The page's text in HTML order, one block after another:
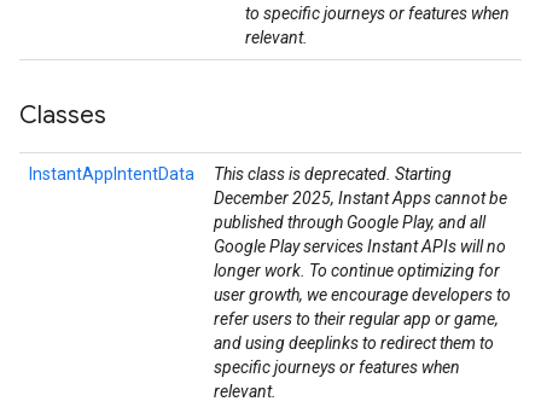
to specific journeys or features when
relevant.
Classes
InstantAppIntentData
This class is deprecated. Starting
December 2025, Instant Apps cannot be
published through Google Play, and all
Google Play services Instant APIs will no
longer work. To continue optimizing for
user growth, we encourage developers to
refer users to their regular app or game,
and using deeplinks to redirect them to
specific journeys or features when
relevant.